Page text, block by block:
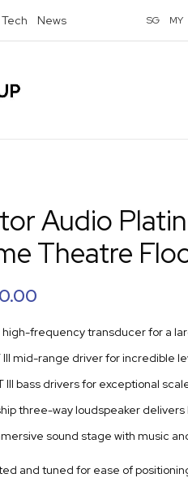
News SG MY
Audio
Theatre
high-frequency transducer for a
III mid-range driver for incredible
III bass drivers for exceptional
three-way loudspeaker
sound stage with music
and tuned for ease of